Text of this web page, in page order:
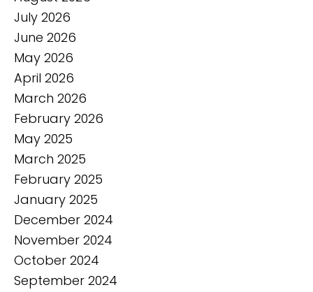
July 2026
June 2026
May 2026
April 2026
March 2026
February 2026
May 2025
March 2025
February 2025
January 2025
December 2024
November 2024
October 2024
September 2024